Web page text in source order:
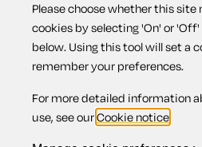
Overview -
Please choose whether this
cookies by selecting 'On' or
below. Using this tool will set a
remember your preferences.
For more detailed information
use, see ourCookie notice